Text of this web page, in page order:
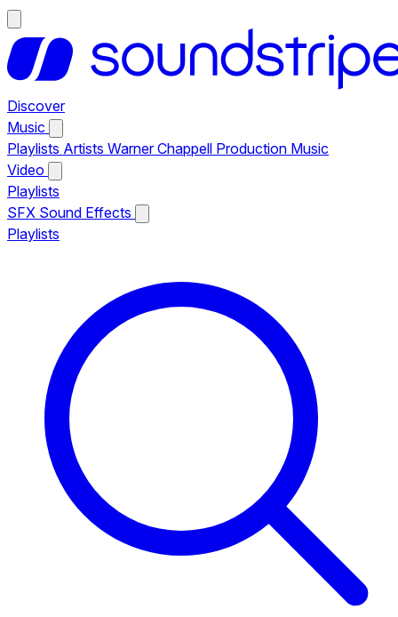
Discover
Music
Playlists Artists Warner Chappell Production Music
Video
Playlists
SFX Sound Effects
Playlists